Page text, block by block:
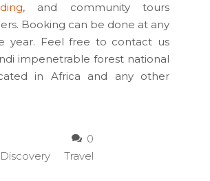
, and community tours
Booking can be done at any
year. Feel free to contact us
impenetrable forest national
in Africa and any other
0
Travel